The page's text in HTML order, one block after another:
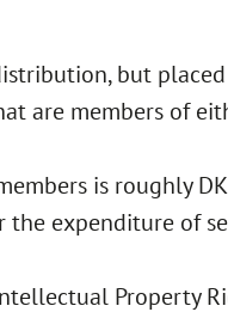
but
are members of
is roughly
expenditure of
Property